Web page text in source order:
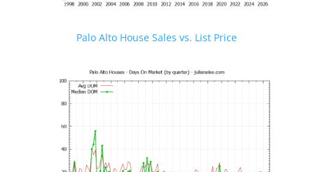
Palo Alto House Sales vs. List Price